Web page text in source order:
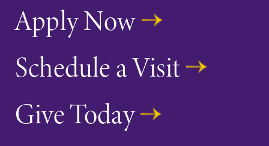
Apply Now
Schedule a Visit
Give Today